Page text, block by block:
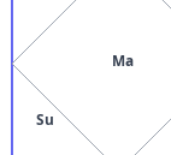
Ma
Su